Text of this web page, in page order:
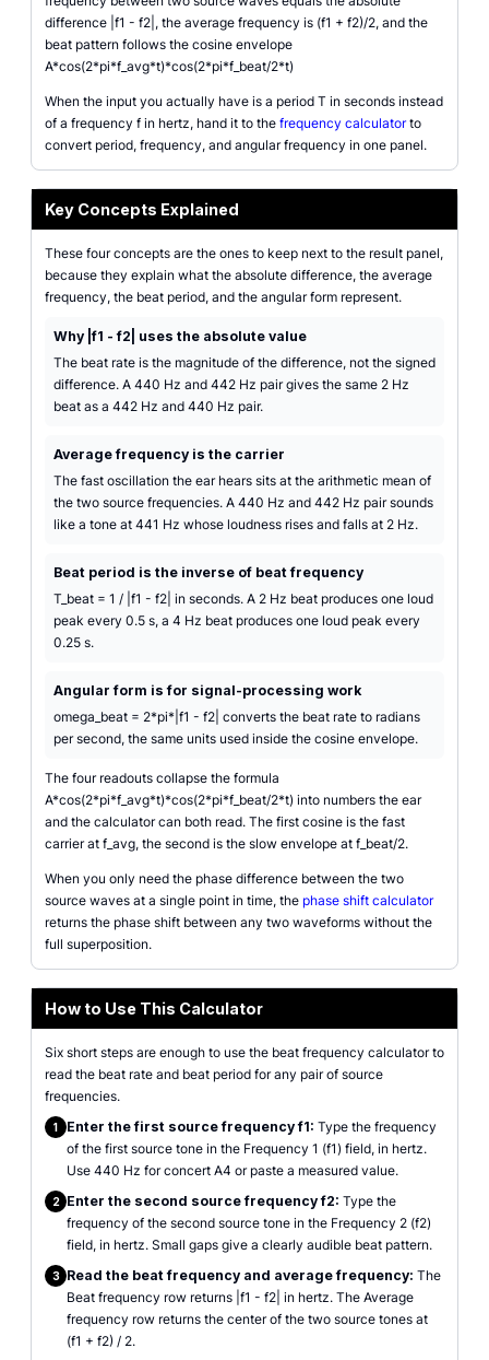
difference |f1 - f2|, the average frequency is (f1 + f2)/2, and the
beat pattern follows the cosine envelope
A*cos(2*pi*f_avg*t)*cos(2*pi*f_beat/2*t)
When the input you actually have is a period T in seconds instead
of a frequency f in hertz, hand it to the frequency calculatorto
convert period, frequency, and angular frequency in one panel.
Key Concepts Explained
These four concepts are the ones to keep next to the result panel,
because they explain what the absolute difference, the average
frequency, the beat period, and the angular form represent.
Why |f1 - f2| uses the absolute value
The beat rate is the magnitude of the difference, not the signed
difference. A 440 Hz and 442 Hz pair gives the same 2 Hz
beat as a 442 Hz and 440 Hz pair.
Average frequency is the carrier
The fast oscillation the ear hears sits at the arithmetic mean of
the two source frequencies. A 440 Hz and 442 Hz pair sounds
like a tone at 441 Hz whose loudness rises and falls at 2 Hz.
Beat period is the inverse of beat frequency
T_beat = 1 / |f1 - f2| in seconds. A 2 Hz beat produces one loud
peak every 0.5 s, a 4 Hz beat produces one loud peak every
0.25 s.
Angular form is for signal-processing work
omega_beat = 2*pi*|f1 - f2| converts the beat rate to radians
per second, the same units used inside the cosine envelope.
The four readouts collapse the formula
A*cos(2*pi*f_avg*t)*cos(2*pi*f_beat/2*t) into numbers the ear
and the calculator can both read. The first cosine is the fast
carrier at f_avg, the second is the slow envelope at f_beat/2.
When you only need the phase difference between the two
source waves at a single point in time, the phase shift calculator
returns the phase shift between any two waveforms without the
full superposition.
How to Use This Calculator
Six short steps are enough to use the beat frequency calculator to
read the beat rate and beat period for any pair of source
frequencies.
1 Enter the first source frequency f1: Type the frequency
of the first source tone in the Frequency 1 (f1) field, in hertz.
Use 440 Hz for concert A4 or paste a measured value.
2 Enter the second source frequency f2: Type the
frequency of the second source tone in the Frequency 2 (f2)
field, in hertz. Small gaps give a clearly audible beat pattern.
3 Read the beat frequency and average frequency: The
Beat frequency row returns |f1 - f2| in hertz. The Average
frequency row returns the center of the two source tones at
(f1 + f2) / 2.